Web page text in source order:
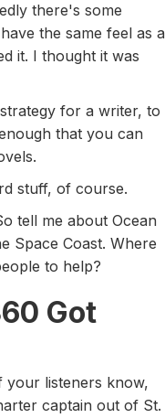
there's some
the same feel as a
it. I thought it was
for a writer, to
that you can
stuff, of course.
tell me about Ocean
Space Coast. Where
to help?
Got
your listeners know,
captain out of St.